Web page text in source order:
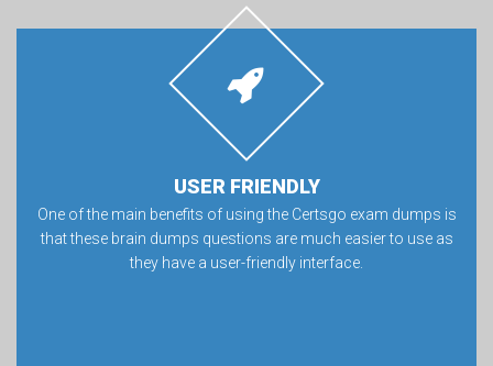
USER FRIENDLY
One of the main benefits of using the Certsgo exam dumps is
that these brain dumps questions are much easier to use as
they have a user-friendly interface.